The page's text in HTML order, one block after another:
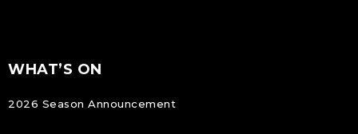
Footer
FOOTER
WHAT’S ON
2026 Season Announcement